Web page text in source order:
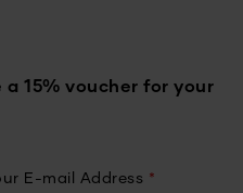
15% voucher for your
E-mail Address *